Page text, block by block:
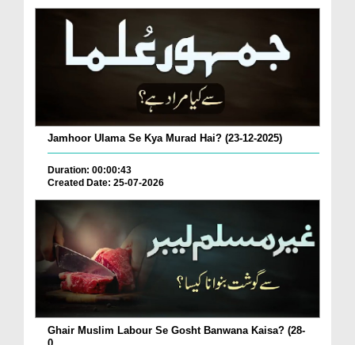
Jamhoor Ulama Se Kya Murad Hai? (23-12-2025)
Duration: 00:00:43
Created Date: 25-07-2026
Ghair Muslim Labour Se Gosht Banwana Kaisa? (28-